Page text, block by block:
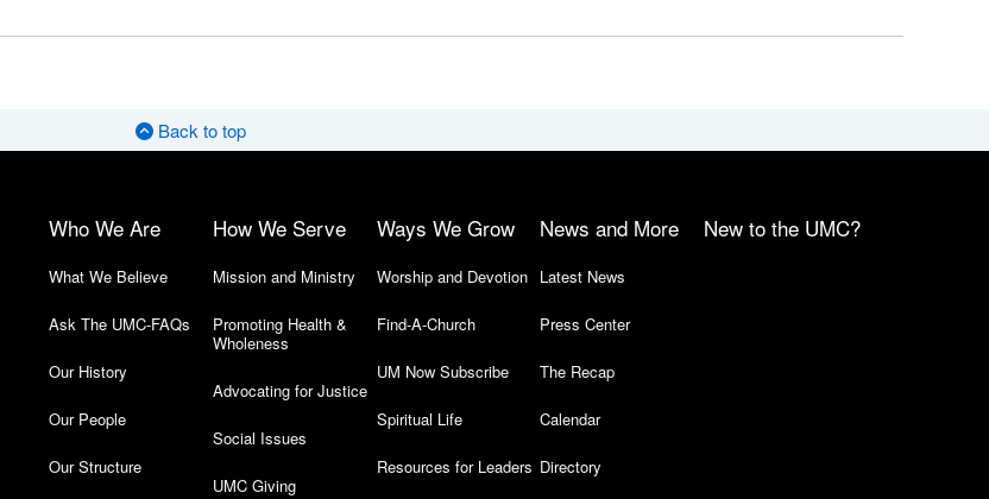
Back to top
Who We Are
What We Believe
Ask The UMC-FAQs
Our History
Our People
Our Structure
How We Serve
Mission and Ministry
Promoting Health &
Wholeness
Advocating for Justice
Social Issues
UMC Giving
Ways We Grow
Worship and Devotion
Find-A-Church
UM Now Subscribe
Spiritual Life
Resources for Leaders
News and More
Latest News
Press Center
The Recap
Calendar
Directory
New to the UMC?